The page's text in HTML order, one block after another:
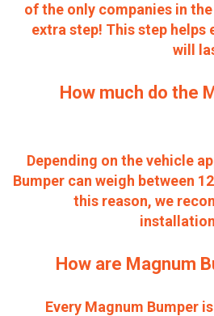
of the only companies in
extra step! This step helps
will
How much do the
Depending on the vehicle
Bumper can weigh between
this reason, we
How are Magnum
Every Magnum Bumper